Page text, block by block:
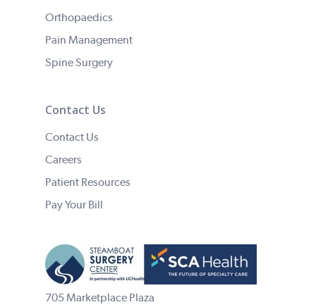
Orthopaedics
Pain Management
Spine Surgery
Contact Us
Contact Us
Careers
Patient Resources
Pay Your Bill
705 Marketplace Plaza